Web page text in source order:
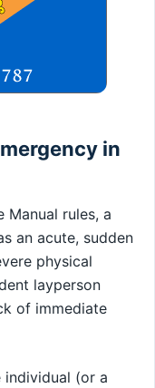
in
Manual rules, a
an acute, sudden
physical
layperson
of immediate
individual (or a